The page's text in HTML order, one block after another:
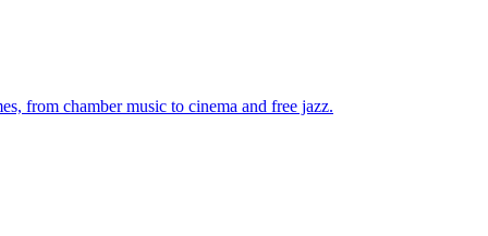
from chamber music to cinema and free jazz.